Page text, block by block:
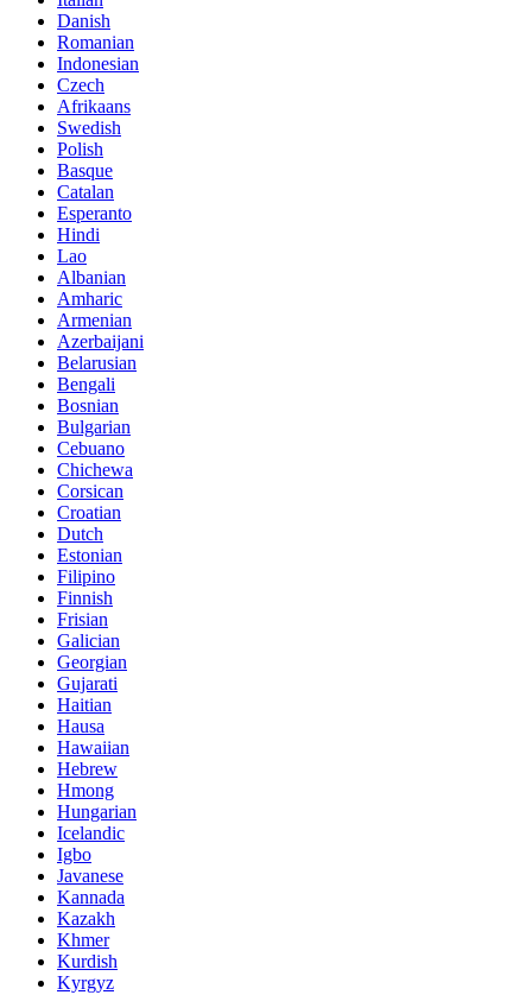
Danish
Romanian
Indonesian
Czech
Afrikaans
Swedish
Polish
Basque
Catalan
Esperanto
Hindi
Lao
Albanian
Amharic
Armenian
Azerbaijani
Belarusian
Bengali
Bosnian
Bulgarian
Cebuano
Chichewa
Corsican
Croatian
Dutch
Estonian
Filipino
Finnish
Frisian
Galician
Georgian
Gujarati
Haitian
Hausa
Hawaiian
Hebrew
Hmong
Hungarian
Icelandic
Igbo
Javanese
Kannada
Kazakh
Khmer
Kurdish
Kyrgyz